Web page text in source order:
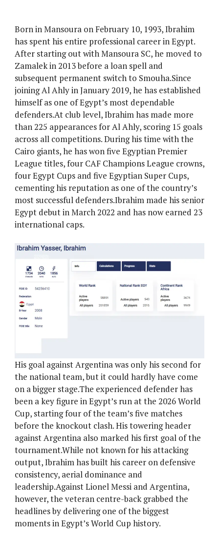
Born in Mansoura on February 10, 1993, Ibrahim
has spent his entire professional career in Egypt.
After starting out with Mansoura SC, he moved to
Zamalek in 2013 before a loan spell and
subsequent permanent switch to Smouha.Since
joining Al Ahly in January 2019, he has established
himself as one of Egypt’s most dependable
defenders.At club level, Ibrahim has made more
than 225 appearances for Al Ahly, scoring 15 goals
across all competitions. During his time with the
Cairo giants, he has won five Egyptian Premier
League titles, four CAF Champions League crowns,
four Egypt Cups and five Egyptian Super Cups,
cementing his reputation as one of the country’s
most successful defenders.Ibrahim made his senior
Egypt debut in March 2022 and has now earned 23
international caps.
His goal against Argentina was only his second for
the national team, but it could hardly have come
on a bigger stage.The experienced defender has
been a key figure in Egypt’s run at the 2026 World
Cup, starting four of the team’s five matches
before the knockout clash. His towering header
against Argentina also marked his first goal of the
tournament.While not known for his attacking
output, Ibrahim has built his career on defensive
consistency, aerial dominance and
leadership.Against Lionel Messi and Argentina,
however, the veteran centre-back grabbed the
headlines by delivering one of the biggest
moments in Egypt’s World Cup history.